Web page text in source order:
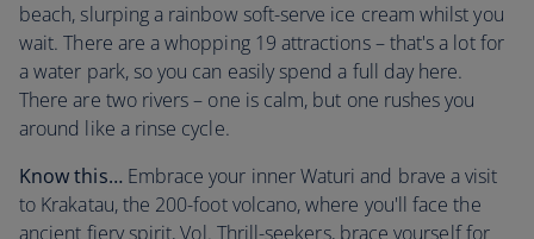
beach, slurping a rainbow soft-serve ice cream whilst you
wait. There are a whopping 19 attractions – that's a lot for
a water park, so you can easily spend a full day here.
There are two rivers – one is calm, but one rushes you
around like a rinse cycle.
Know this… Embrace your inner Waturi and brave a visit
to Krakatau, the 200-foot volcano, where you'll face the
ancient fiery spirit, Vol. Thrill-seekers, brace yourself for